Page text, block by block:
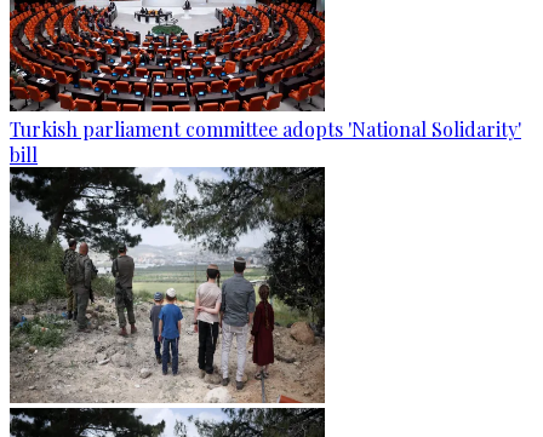
Turkish parliament committee adopts 'National Solidarity'
bill